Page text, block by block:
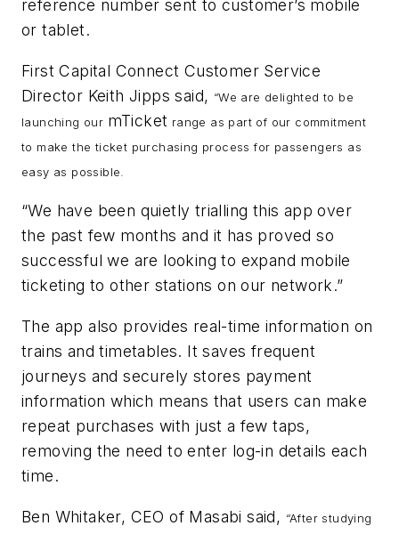
reference number sent to customer’s mobile
or tablet.
First Capital Connect Customer Service
Director Keith Jipps said, “We are delighted to be
launching our mTicket range as part of our commitment
to make the ticket purchasing process for passengers as
easy as possible.
“We have been quietly trialling this app over
the past few months and it has proved so
successful we are looking to expand mobile
ticketing to other stations on our network.”
The app also provides real-time information on
trains and timetables. It saves frequent
journeys and securely stores payment
information which means that users can make
repeat purchases with just a few taps,
removing the need to enter log-in details each
time.
Ben Whitaker, CEO of Masabi said, “After studying